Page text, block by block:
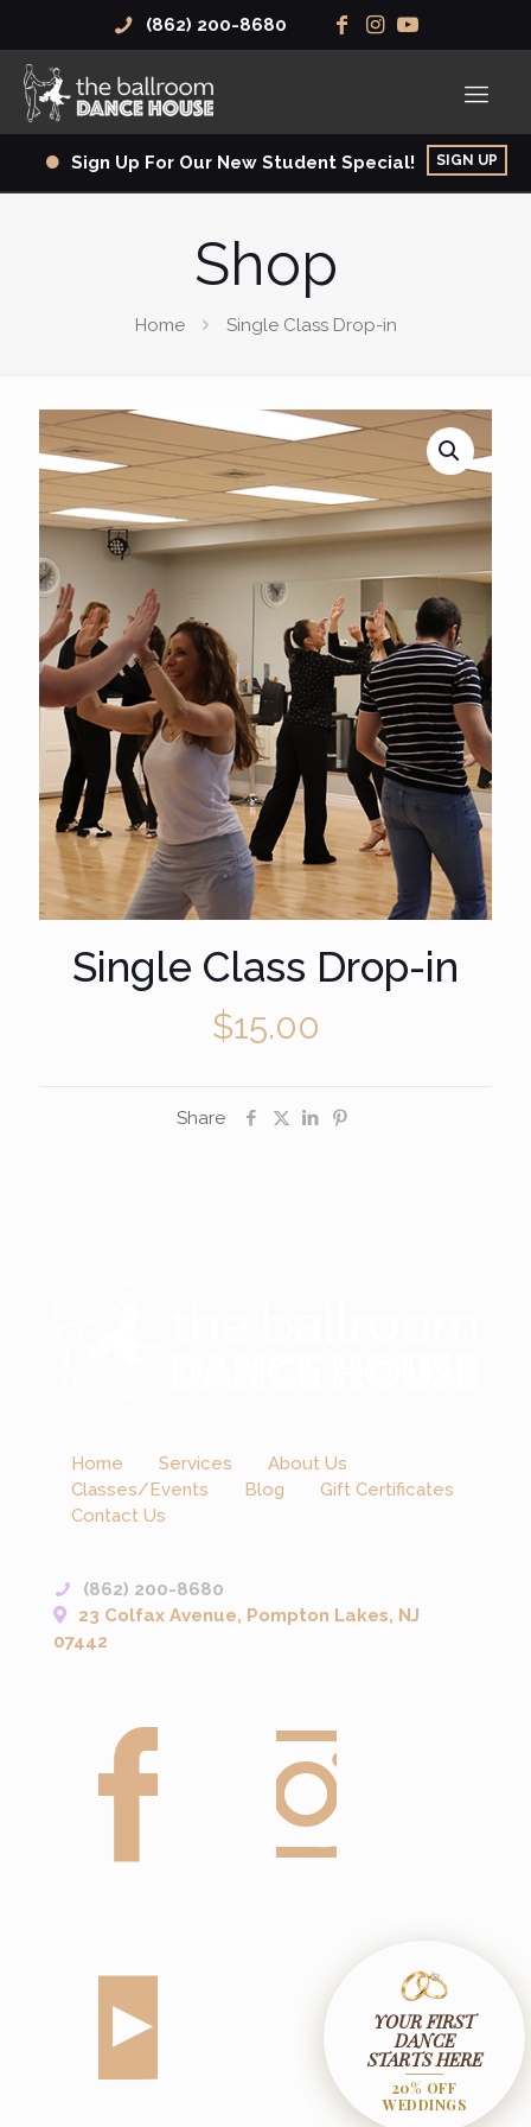
(862) 200-8680
Sign Up For Our New Student Special! SIGN UP
Shop
Home Single Class Drop-in
Single Class Drop-in
$15.00
Share
Home Services
About Us
Classes/Events
Blog
Gift Certificates
Contact Us
(862) 200-8680
23 Colfax Avenue, Pompton Lakes, NJ
07442
YOUR FIRST
DANCE
STARTS HERE
20% OFF
WEDDINGS